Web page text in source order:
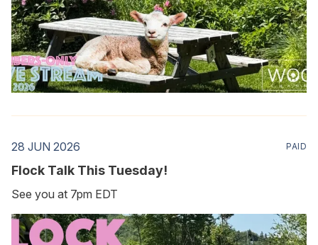
28 JUN 2026 PAID
Flock Talk This Tuesday!
See you at 7pm EDT